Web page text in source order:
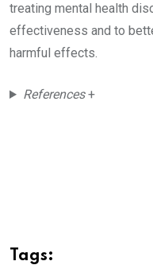
treating mental health
effectiveness and to
harmful effects.
References+
Tags: